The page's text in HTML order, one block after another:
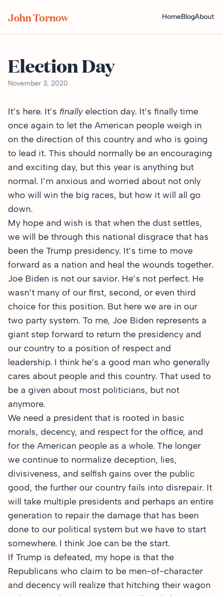
John Tornow HomeBlogAbout
Election Day
November 3, 2020
It’s here. It’s finallyelection day. It’s finally time
once again to let the American people weigh in
on the direction of this country and who is going
to lead it. This should normally be an encouraging
and exciting day, but this year is anything but
normal. I’m anxious and worried about not only
who will win the big races, but how it will all go
down.
My hope and wish is that when the dust settles,
we will be through this national disgrace that has
been the Trump presidency. It’s time to move
forward as a nation and heal the wounds together.
Joe Biden is not our savior. He’s not perfect. He
wasn’t many of our first, second, or even third
choice for this position. But here we are in our
two party system. To me, Joe Biden represents a
giant step forward to return the presidency and
our country to a position of respect and
leadership. I think he’s a good man who generally
cares about people and this country. That used to
be a given about most politicians, but not
anymore.
We need a president that is rooted in basic
morals, decency, and respect for the office, and
for the American people as a whole. The longer
we continue to normalize deception, lies,
divisiveness, and selfish gains over the public
good, the further our country fails into disrepair. It
will take multiple presidents and perhaps an entire
generation to repair the damage that has been
done to our political system but we have to start
somewhere. I think Joe can be the start.
If Trump is defeated, my hope is that the
Republicans who claim to be men-of-character
and decency will realize that hitching their wagon